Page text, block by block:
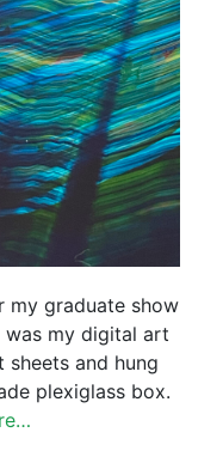
my graduate show
was my digital art
and hung
plexiglass box.